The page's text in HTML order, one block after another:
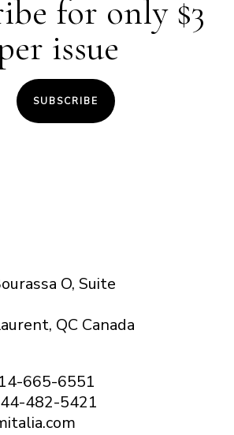
for only $3
issue
SUBSCRIBE
O, Suite
QC Canada
665-6551
482-5421